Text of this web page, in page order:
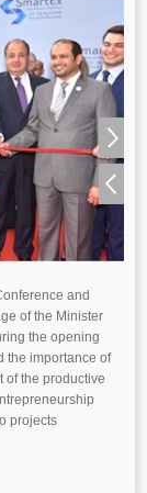
and
of the Minister
the opening
the importance of
of the productive
projects.